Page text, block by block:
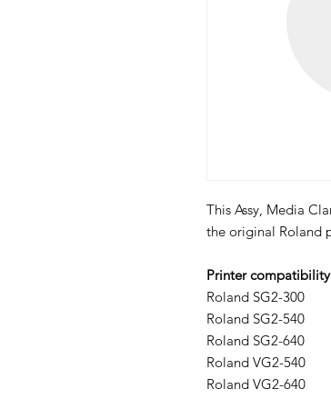
This Assy, Media
the original Roland
Printer compatibility
Roland SG2-300
Roland SG2-540
Roland SG2-640
Roland VG2-540
Roland VG2-640